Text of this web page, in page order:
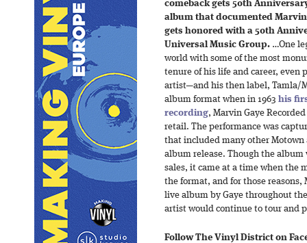
comeback gets 50th
album that documented
gets honored with a 50th
Universal Music Group. …One
world with some of the most
tenure of his life and career, even
artist—and his then label, Tamla/
album format when in 1963 his
recording, Marvin Gaye
retail. The performance was
that included many other Motown
album release. Though the album
sales, it came at a time when the
the format, and for those
live album by Gaye throughout
artist would continue to tour and
Follow The Vinyl District on